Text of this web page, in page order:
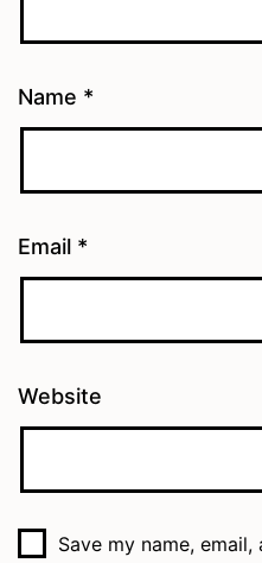
Name *
Email *
Website
Save my name,